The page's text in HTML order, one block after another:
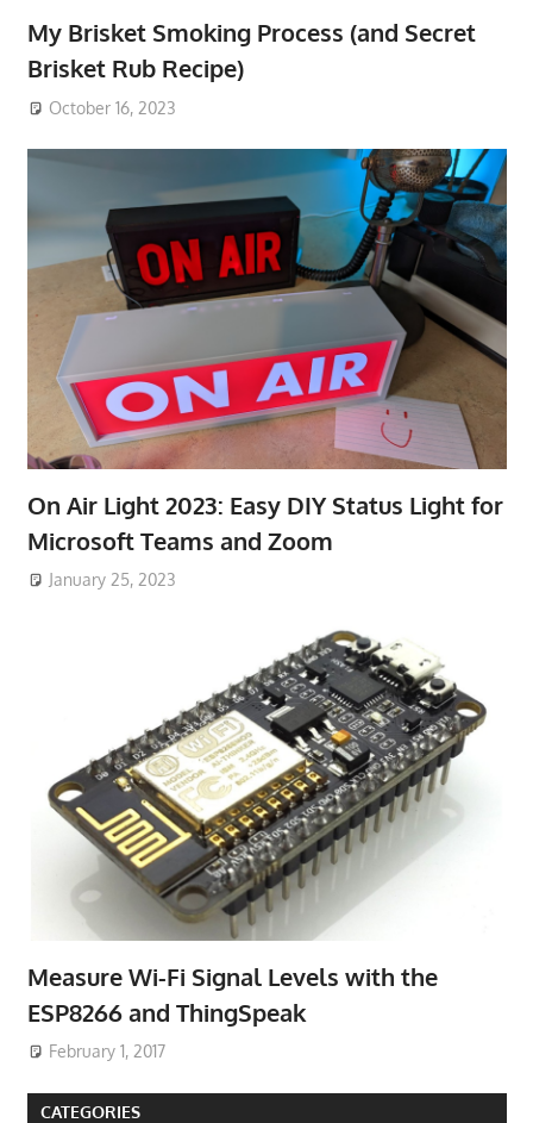
My Brisket Smoking Process (and Secret
Brisket Rub Recipe)
October 16, 2023
On Air Light 2023: Easy DIY Status Light for
Microsoft Teams and Zoom
January 25, 2023
Measure Wi-Fi Signal Levels with the
ESP8266 and ThingSpeak
February 1, 2017
CATEGORIES